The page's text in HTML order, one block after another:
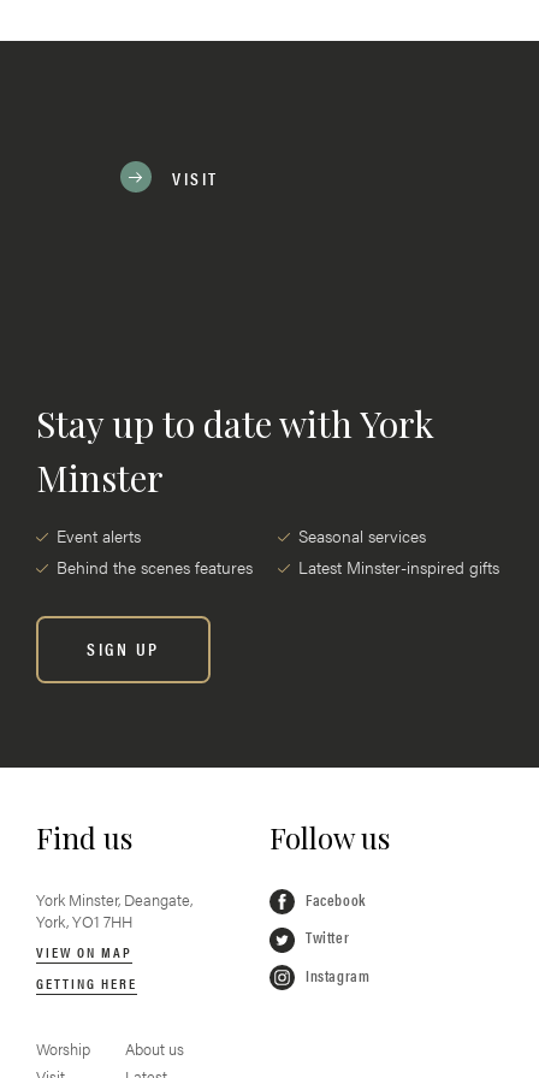
VISIT
Stay up to date with York
Minster
Event alerts
Seasonal services
Behind the scenes features
Latest Minster-inspired gifts
SIGN UP
Find us
York Minster, Deangate,
York, YO1 7HH
VIEW ON MAP
GETTING HERE
Follow us
Facebook
Twitter
Instagram
Worship
About us